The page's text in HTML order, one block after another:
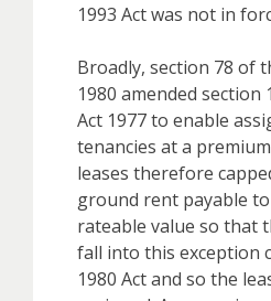
1993 Act was not in
Broadly, section 78 of
1980 amended section
Act 1977 to enable
tenancies at a
leases therefore
ground rent payable
rateable value so that
fall into this exception
1980 Act and so the